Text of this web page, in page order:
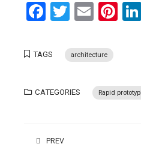
Facebook
Twitter
Email
TAGS architecture
CATEGORIES Rapid
PREV